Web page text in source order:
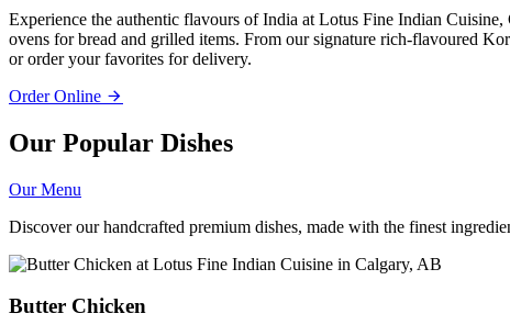
Experience the authentic flavours of India at Lotus Fine Indian
ovens for bread and grilled items. From our signature rich-flavoured
or order your favorites for delivery.
Order Online
Our Popular Dishes
Our Menu
Discover our handcrafted premium dishes, made with the finest
Butter Chicken